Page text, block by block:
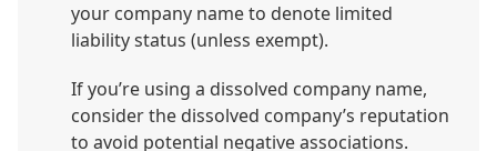
your company name to denote limited
liability status (unless exempt).
If you’re using a dissolved company name,
consider the dissolved company’s reputation
to avoid potential negative associations.